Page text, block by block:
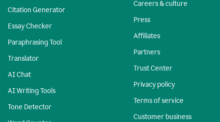
Citation Generator
Essay Checker
Paraphrasing Tool
Translator
AI Chat
AI Writing Tools
Tone Detector
Careers & culture
Press
Affiliates
Partners
Trust Center
Privacy policy
Terms of service
Customer business